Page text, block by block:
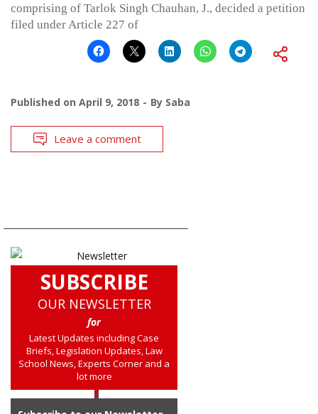
comprising of Tarlok Singh Chauhan, J., decided a petition
filed under Article 227 of
Published on April 9, 2018 By Saba
Leave a comment
SUBSCRIBE
OUR NEWSLETTER
for
Latest Updates including Case
Briefs, Legislation Updates, Law
School News, Experts Corner and a
lot more